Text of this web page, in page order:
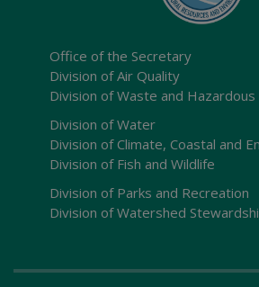
Office of the Secretary
Division of Air Quality
Division of Waste and Hazardous
Division of Water
Division of Climate, Coastal and
Division of Fish and Wildlife
Division of Parks and Recreation
Division of Watershed